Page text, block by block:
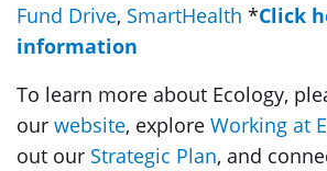
Fund Drive, SmartHealth *Click
information
To learn more about Ecology,
our website, explore Working at
out our Strategic Plan, and